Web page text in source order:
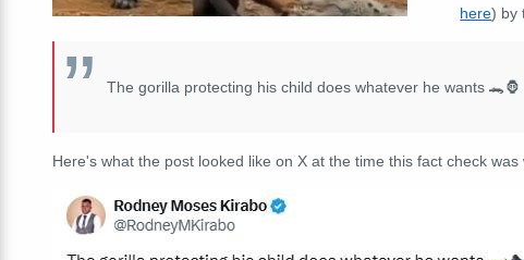
here) by
The gorilla protecting his child does whatever he wants 🐊🦍
Here's what the post looked like on X at the time this fact check was